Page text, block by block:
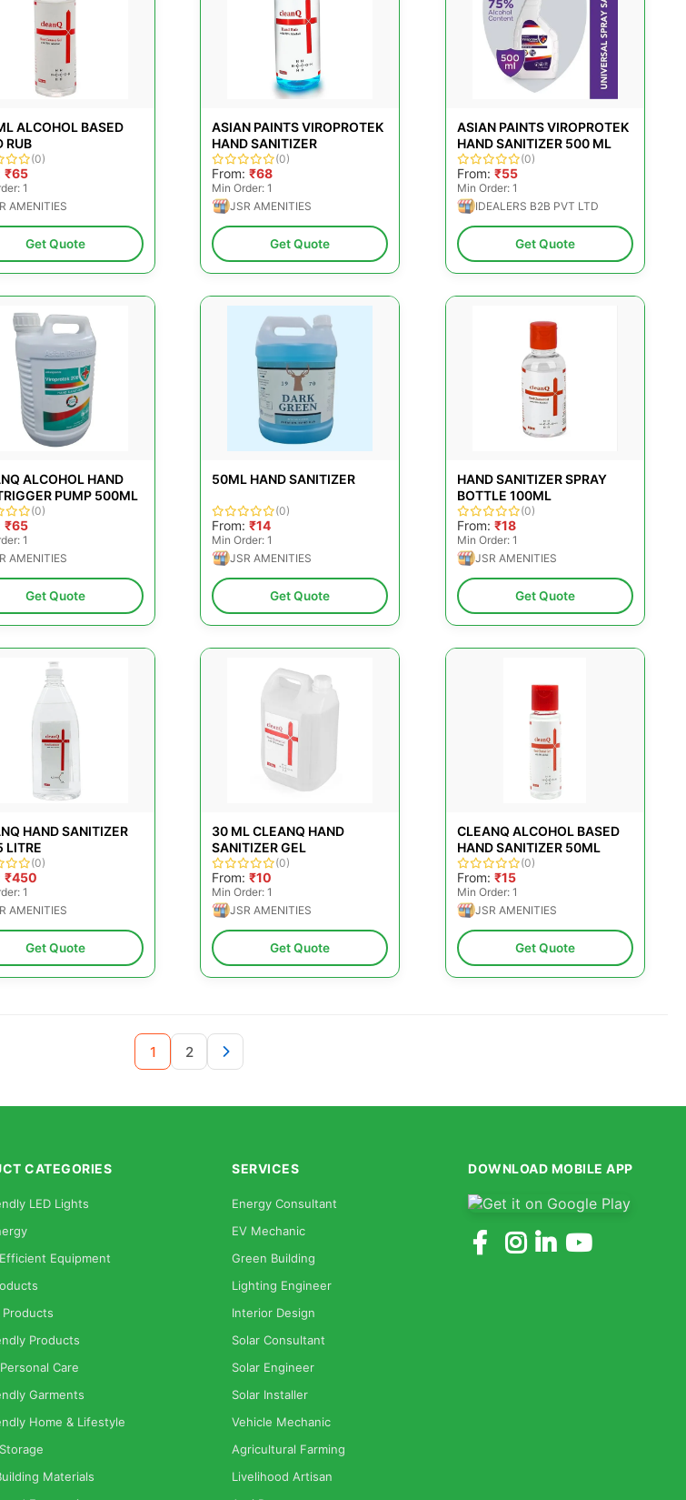
ALCOHOL BASED
RUB
(0)
₹65
1
AMENITIES
Get Quote
ASIAN PAINTS VIROPROTEK
HAND SANITIZER
(0)
From: ₹68
Min Order: 1
JSR AMENITIES
Get Quote
ASIAN PAINTS VIROPROTEK
HAND SANITIZER 500 ML
(0)
From: ₹55
Min Order: 1
IDEALERS B2B PVT LTD
Get Quote
ALCOHOL HAND
PUMP 500ML
(0)
₹65
1
AMENITIES
Get Quote
50ML HAND SANITIZER
(0)
From: ₹14
Min Order: 1
JSR AMENITIES
Get Quote
HAND SANITIZER SPRAY
BOTTLE 100ML
(0)
From: ₹18
Min Order: 1
JSR AMENITIES
Get Quote
HAND SANITIZER
LITRE
(0)
₹450
1
AMENITIES
Get Quote
30 ML CLEANQ HAND
SANITIZER GEL
(0)
From: ₹10
Min Order: 1
JSR AMENITIES
Get Quote
CLEANQ ALCOHOL BASED
HAND SANITIZER 50ML
(0)
From: ₹15
Min Order: 1
JSR AMENITIES
Get Quote
1 2
CATEGORIES
LED Lights
Equipment
Products
Care
Garments
Home & Lifestyle
Materials
SERVICES
Energy Consultant
EV Mechanic
Green Building
Lighting Engineer
Interior Design
Solar Consultant
Solar Engineer
Solar Installer
Vehicle Mechanic
Agricultural Farming
Livelihood Artisan
DOWNLOAD MOBILE APP